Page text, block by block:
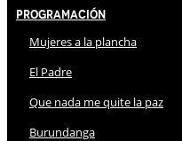
Programación
Mujeres a la plancha
El Padre
Que nada me quite la paz
Burundanga